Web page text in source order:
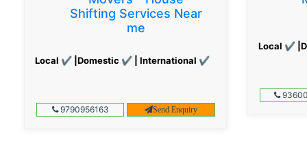
Shifting Services Near
me
Local ✔ |Domestic ✔ | International ✔
9790956163 Send Enquiry
Local ✔